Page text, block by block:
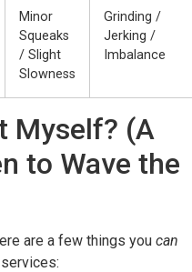
Minor
Squeaks
/ Slight
Slowness
Grinding /
Jerking /
Imbalance
Myself? (A
to Wave the
are a few things you can